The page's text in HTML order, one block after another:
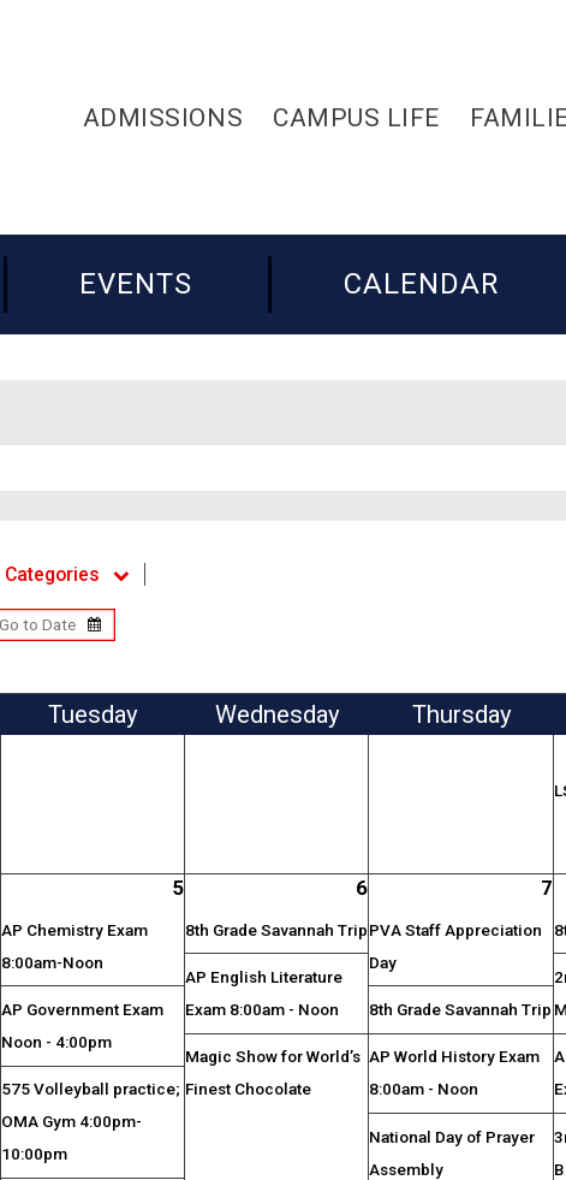
ADMISSIONS CAMPUS LIFE
EVENTS CALENDAR
Categories
Tuesday Wednesday Thursday
5
AP Chemistry Exam
8:00am-Noon
AP Government Exam
Noon - 4:00pm
575 Volleyball practice;
OMA Gym 4:00pm-
10:00pm
6
8th Grade Savannah Trip
AP English Literature
Exam 8:00am - Noon
Magic Show for World’s
Finest Chocolate
7
PVA Staff Appreciation
Day
8th Grade Savannah Trip
AP World History Exam
8:00am - Noon
National Day of Prayer
Assembly